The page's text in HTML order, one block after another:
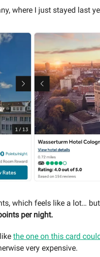
where I just stayed last
which feels like a lot…
per night.
the one on this card
very expensive.